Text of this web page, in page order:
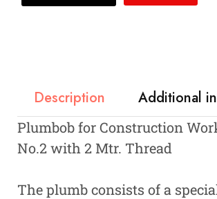
Description Additional
Plumbob for Construction
No.2 with 2 Mtr. Thread
The plumb consists of a